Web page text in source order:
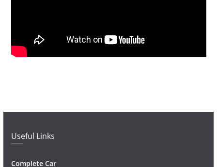
Useful Links
Complete Car